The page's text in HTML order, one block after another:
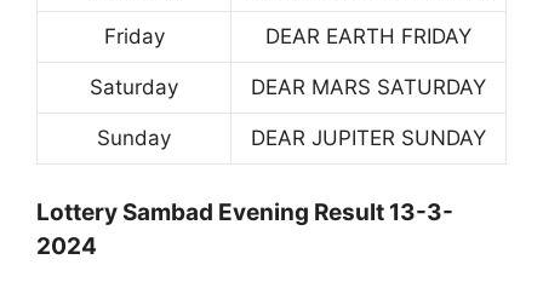
Friday DEAR EARTH FRIDAY
Saturday DEAR MARS SATURDAY
Sunday DEAR JUPITER SUNDAY
Lottery Sambad Evening Result 13-3-
2024